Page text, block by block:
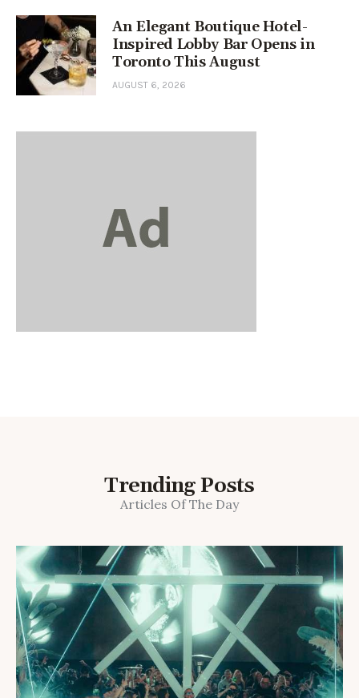
An Elegant Boutique Hotel-
Inspired Lobby Bar Opens in
Toronto This August
AUGUST 6, 2026
Trending Posts
Articles Of The Day